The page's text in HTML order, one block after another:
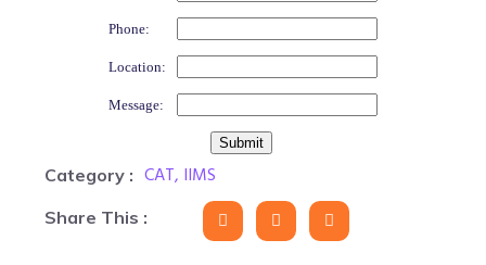
Phone:
Location:
Message:
Category : CAT, IIMS
Share This :